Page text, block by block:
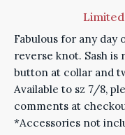
Fabulous for any day
reverse knot. Sash
button at collar and
Available to sz 7/8,
comments at
*Accessories not